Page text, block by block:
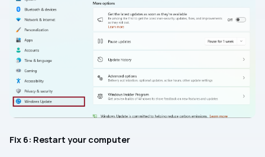
Fix 6: Restart your computer